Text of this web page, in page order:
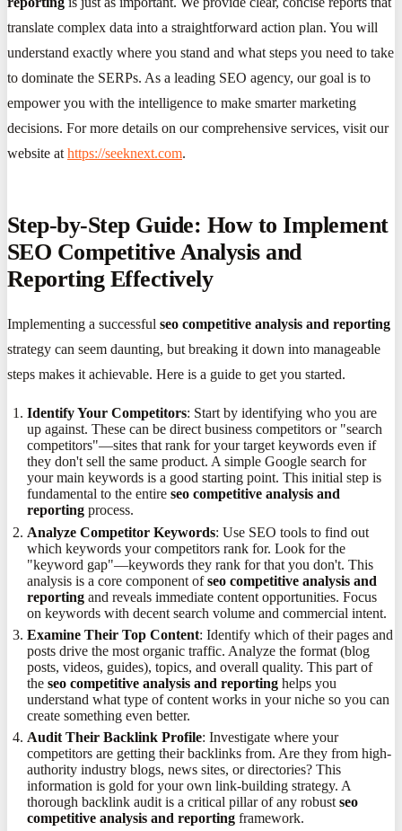
translate complex data into a straightforward action plan. You will
understand exactly where you stand and what steps you need to take
to dominate the SERPs. As a leading SEO agency, our goal is to
empower you with the intelligence to make smarter marketing
decisions. For more details on our comprehensive services, visit our
website at https://seeknext.com.
Step-by-Step Guide: How to Implement
SEO Competitive Analysis and
Reporting Effectively
Implementing a successful seo competitive analysis and reporting
strategy can seem daunting, but breaking it down into manageable
steps makes it achievable. Here is a guide to get you started.
Identify Your Competitors: Start by identifying who you are
up against. These can be direct business competitors or "search
competitors"—sites that rank for your target keywords even if
they don't sell the same product. A simple Google search for
your main keywords is a good starting point. This initial step is
fundamental to the entireseo competitive analysis and
reporting process.
Analyze Competitor Keywords: Use SEO tools to find out
which keywords your competitors rank for. Look for the
"keyword gap"—keywords they rank for that you don't. This
analysis is a core component ofseo competitive analysis and
reporting and reveals immediate content opportunities. Focus
on keywords with decent search volume and commercial intent.
Examine Their Top Content: Identify which of their pages and
posts drive the most organic traffic. Analyze the format (blog
posts, videos, guides), topics, and overall quality. This part of
theseo competitive analysis and reporting helps you
understand what type of content works in your niche so you can
create something even better.
Audit Their Backlink Profile: Investigate where your
competitors are getting their backlinks from. Are they from high-
authority industry blogs, news sites, or directories? This
information is gold for your own link-building strategy. A
thorough backlink audit is a critical pillar of any robustseo
competitive analysis and reporting framework.